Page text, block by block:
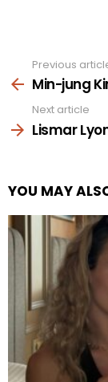
more
Previous
Min-jung
Next article
Lismar
YOU MAY